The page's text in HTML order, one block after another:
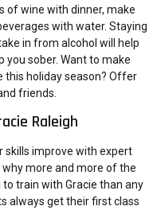
of wine with dinner, make
with water. Staying
in from alcohol will help
you sober. Want to make
this holiday season? Offer
friends.
Raleigh
skills improve with expert
why more and more of the
train with Gracie than any
always get their first class